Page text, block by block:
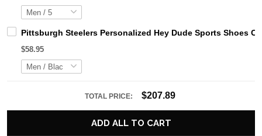
Pittsburgh Steelers Personalized Hey Dude Sports Shoes
$58.95
TOTAL PRICE: $207.89
ADD ALL TO CART